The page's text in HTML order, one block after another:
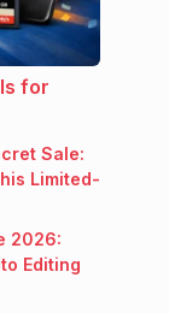
for
Sale:
Limited-
2026:
Editing